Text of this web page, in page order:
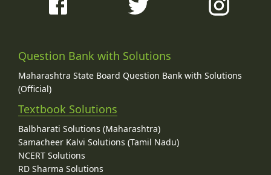
Question Bank with Solutions
Maharashtra State Board Question Bank with Solutions
(Official)
Textbook Solutions
Balbharati Solutions (Maharashtra)
Samacheer Kalvi Solutions (Tamil Nadu)
NCERT Solutions
RD Sharma Solutions